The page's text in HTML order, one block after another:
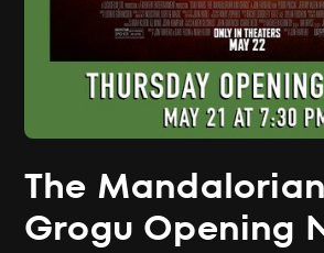
The
Grogu Opening